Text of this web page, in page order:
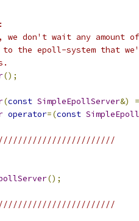
don't wait any amount
the epoll-system that
();
(const SimpleEpollServer&)
=
operator=(const
();